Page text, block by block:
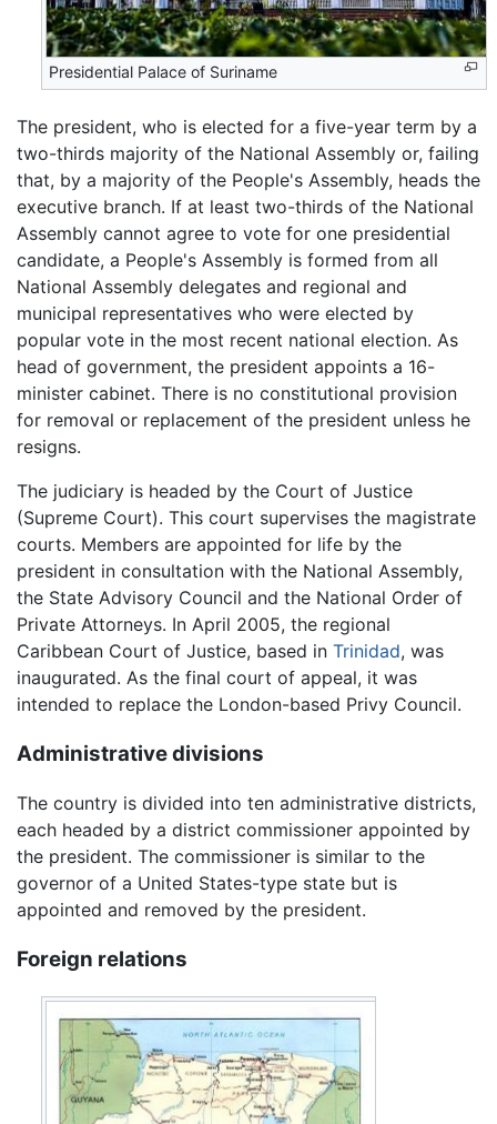
Presidential Palace of Suriname
The president, who is elected for a five-year term by a
two-thirds majority of the National Assembly or, failing
that, by a majority of the People's Assembly, heads the
executive branch. If at least two-thirds of the National
Assembly cannot agree to vote for one presidential
candidate, a People's Assembly is formed from all
National Assembly delegates and regional and
municipal representatives who were elected by
popular vote in the most recent national election. As
head of government, the president appoints a 16-
minister cabinet. There is no constitutional provision
for removal or replacement of the president unless he
resigns.
The judiciary is headed by the Court of Justice
(Supreme Court). This court supervises the magistrate
courts. Members are appointed for life by the
president in consultation with the National Assembly,
the State Advisory Council and the National Order of
Private Attorneys. In April 2005, the regional
Caribbean Court of Justice, based in Trinidad, was
inaugurated. As the final court of appeal, it was
intended to replace the London-based Privy Council.
Administrative divisions
The country is divided into ten administrative districts,
each headed by a district commissioner appointed by
the president. The commissioner is similar to the
governor of a United States-type state but is
appointed and removed by the president.
Foreign relations